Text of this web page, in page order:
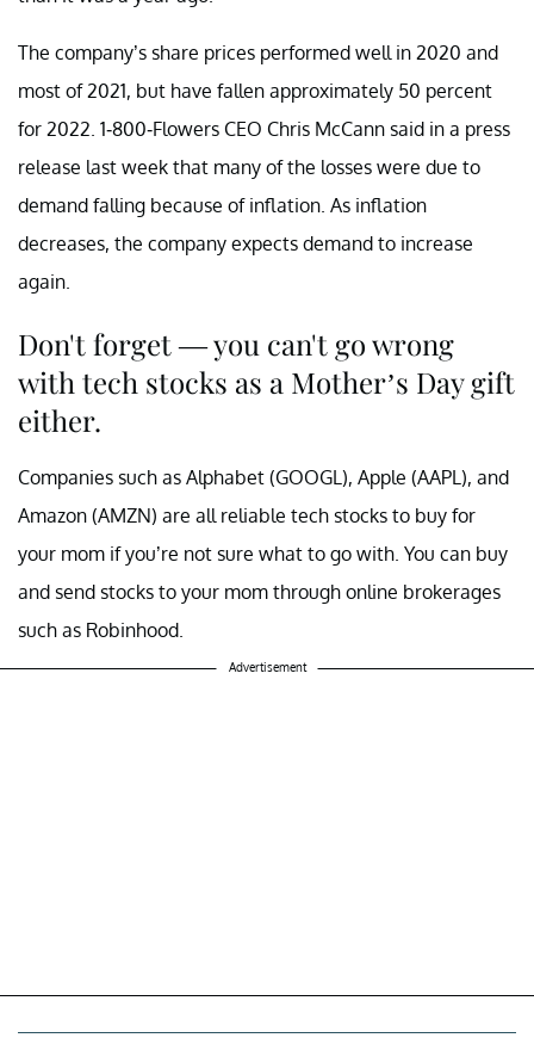
The company’s share prices performed well in 2020 and
most of 2021, but have fallen approximately 50 percent
for 2022. 1-800-Flowers CEO Chris McCann said in a press
release last week that many of the losses were due to
demand falling because of inflation. As inflation
decreases, the company expects demand to increase
again.
Don't forget — you can't go wrong
with tech stocks as a Mother’s Day gift
either.
Companies such as Alphabet (GOOGL), Apple (AAPL), and
Amazon (AMZN) are all reliable tech stocks to buy for
your mom if you’re not sure what to go with. You can buy
and send stocks to your mom through online brokerages
such as Robinhood.
Advertisement